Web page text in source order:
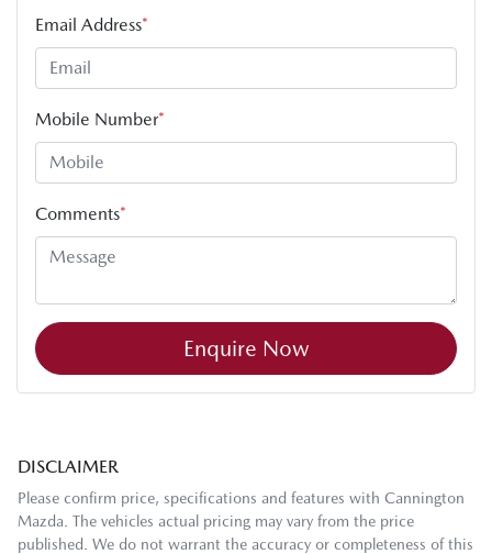
Email Address*
Mobile Number*
Comments*
Enquire Now
DISCLAIMER
Please confirm price, specifications and features with Cannington
Mazda . The vehicles actual pricing may vary from the price
published. We do not warrant the accuracy or completeness of this